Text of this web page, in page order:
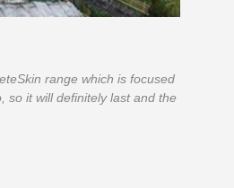
range which is focused
so it will definitely last and the